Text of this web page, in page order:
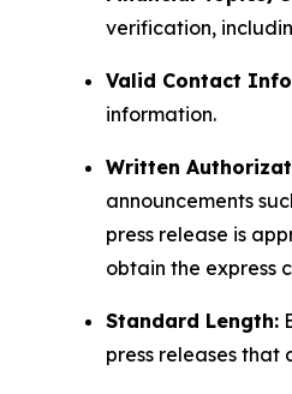
verification,
Valid Contact
information.
Written
announcements
press release is
obtain the express
Standard Length:
press releases that